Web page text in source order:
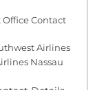
Contact
Airlines
Nassau